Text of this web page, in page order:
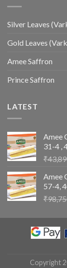
Silver Leaves
Gold Leaves
Amee Saffron
Prince Saffron
LATEST
Amee
31-4 ,
₹
Amee
57-4,
₹
Copyright